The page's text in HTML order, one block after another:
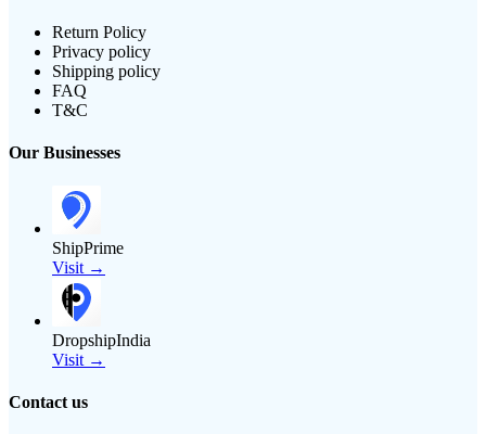
Return Policy
Privacy policy
Shipping policy
FAQ
T&C
Our Businesses
ShipPrime
Visit →
DropshipIndia
Visit →
Contact us